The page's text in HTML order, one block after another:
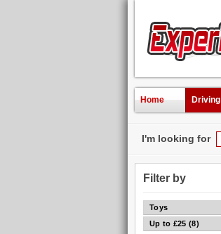
Home Driving
I'm looking for
Filter by
Toys
Up to £25 (8)